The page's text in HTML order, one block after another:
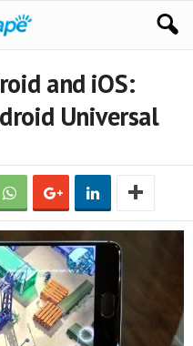
and iOS:
Universal